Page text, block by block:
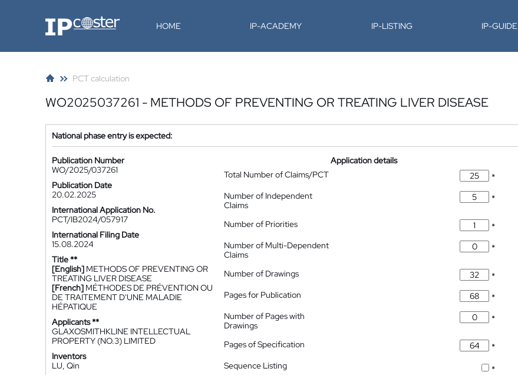
IP-Coster HOME IP-ACADEMY IP-LISTING IP-GUIDE
PCT calculation
WO2025037261 - METHODS OF PREVENTING OR TREATING LIVER DISEASE
National phase entry is expected:
Publication Number
WO/2025/037261
Publication Date
20.02.2025
International Application No.
PCT/IB2024/057917
International Filing Date
15.08.2024
Title **
[English] METHODS OF PREVENTING OR
TREATING LIVER DISEASE
[French] MÉTHODES DE PRÉVENTION OU
DE TRAITEMENT D'UNE MALADIE
HÉPATIQUE
Applicants **
GLAXOSMITHKLINE INTELLECTUAL
PROPERTY (NO.3) LIMITED
Inventors
LU, Qin
Application details
Total Number of Claims/PCT
*
Number of Independent
Claims
*
Number of Priorities
*
Number of Multi-Dependent
Claims
*
Number of Drawings
*
Pages for Publication
*
Number of Pages with
Drawings
*
Pages of Specification
*
Sequence Listing
*